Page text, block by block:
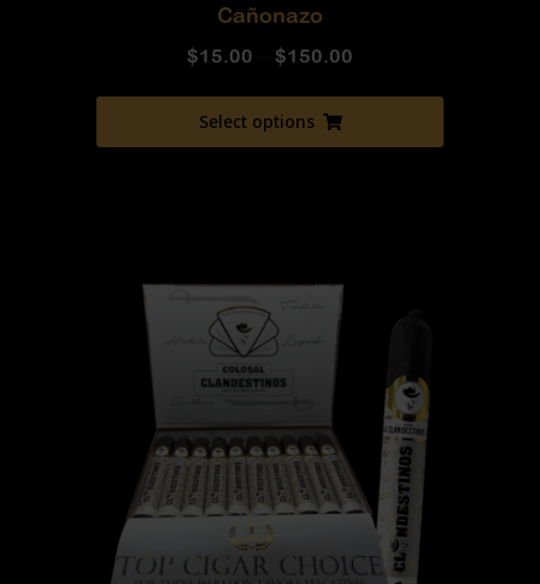
Cañonazo
$15.00 $150.00
Select options